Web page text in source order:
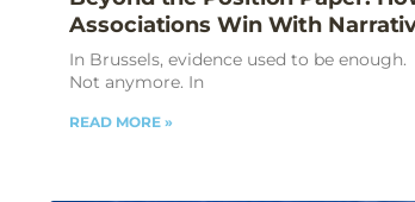
Associations Win With
In Brussels, evidence used to be enough.
Not anymore. In
READ MORE »